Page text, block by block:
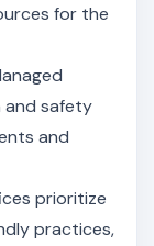
for the
and safety
and
prioritize
practices,